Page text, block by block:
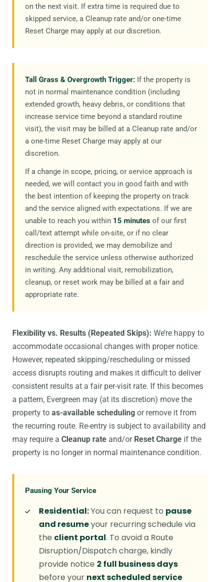
on the next visit. If extra time is required due to
skipped service, a Cleanup rate and/or one-time
Reset Charge may apply at our discretion.
Tall Grass & Overgrowth Trigger: If the property is
not in normal maintenance condition (including
extended growth, heavy debris, or conditions that
increase service time beyond a standard routine
visit), the visit may be billed at a Cleanup rate and/or
a one-time Reset Charge may apply at our
discretion.
If a change in scope, pricing, or service approach is
needed, we will contact you in good faith and with
the best intention of keeping the property on track
and the service aligned with expectations. If we are
unable to reach you within 15 minutes of our first
call/text attempt while on-site, or if no clear
direction is provided, we may demobilize and
reschedule the service unless otherwise authorized
in writing. Any additional visit, remobilization,
cleanup, or reset work may be billed at a fair and
appropriate rate.
Flexibility vs. Results (Repeated Skips): We’re happy to
accommodate occasional changes with proper notice.
However, repeated skipping/rescheduling or missed
access disrupts routing and makes it difficult to deliver
consistent results at a fair per-visit rate. If this becomes
a pattern, Evergreen may (at its discretion) move the
property to as-available scheduling or remove it from
the recurring route. Re-entry is subject to availability and
may require a Cleanup rate and/or Reset Charge if the
property is no longer in normal maintenance condition.
Pausing Your Service
Residential:You can request to pause
and resumeyour recurring schedule via
the client portal. To avoid a Route
Disruption/Dispatch charge, kindly
provide notice 2 full business days
before your next scheduled service